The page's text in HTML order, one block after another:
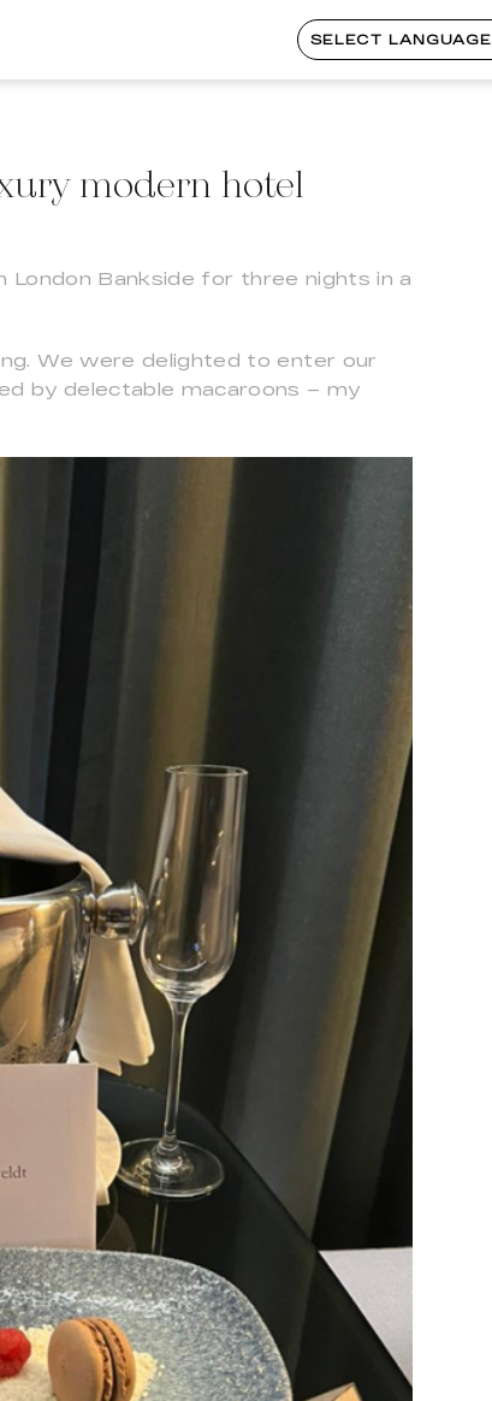
SELECT LANGUAGE
modern hotel
Bankside for three nights in a
We were delighted to enter our
by delectable macaroons – my